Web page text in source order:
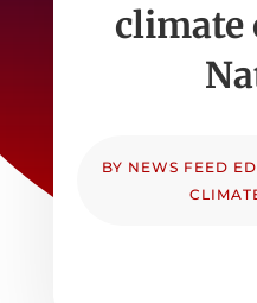
climate
BY NEWS FEED